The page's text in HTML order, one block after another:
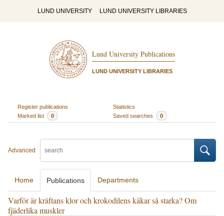
LUND UNIVERSITY LUND UNIVERSITY LIBRARIES
Lund University Publications
LUND UNIVERSITY LIBRARIES
Register publications
Statistics
Marked list
0 Saved searches 0
Advanced
Home Publications Departments
Varför är kräftans klor och krokodilens käkar så starka? Om
fjäderlika muskler